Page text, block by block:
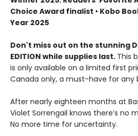
Choice Award finalist • Kobo
Year 2025
Don't miss out on the stunning
EDITION while supplies last. This
is only available on a limited first
Canada only, a must-have for any
After nearly eighteen months at
Violet Sorrengail knows there’s no
No more time for uncertainty.